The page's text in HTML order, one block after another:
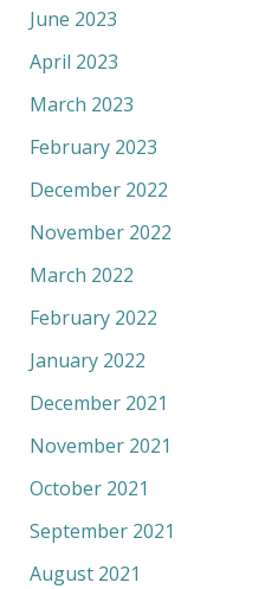
June 2023
April 2023
March 2023
February 2023
December 2022
November 2022
March 2022
February 2022
January 2022
December 2021
November 2021
October 2021
September 2021
August 2021